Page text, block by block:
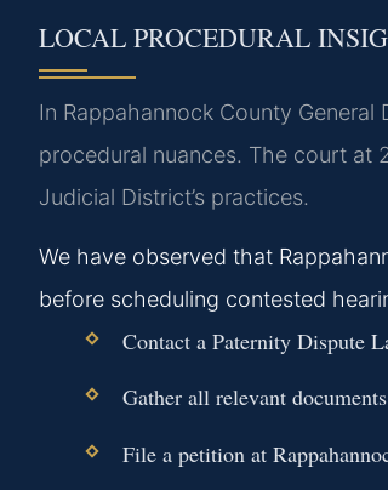
LOCAL PROCEDURAL
In Rappahannock County
procedural nuances. The court at
Judicial District’s practices.
We have observed that
before scheduling contested
Contact a Paternity Dispute
Gather all relevant
File a petition at